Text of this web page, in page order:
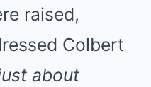
raised,
Colbert
about